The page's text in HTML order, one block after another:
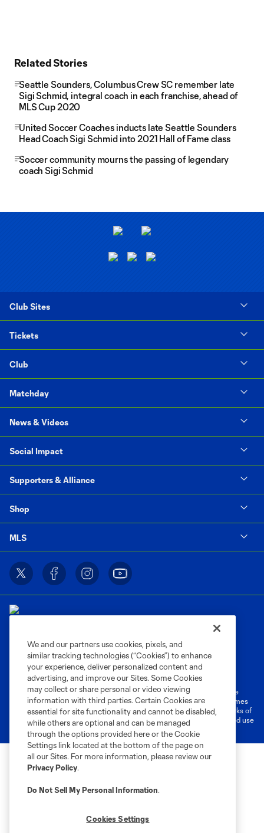
Related Stories
Seattle Sounders, Columbus Crew SC remember late
Sigi Schmid, integral coach in each franchise, ahead of
MLS Cup 2020
United Soccer Coaches inducts late Seattle Sounders
Head Coach Sigi Schmid into 2021 Hall of Fame class
Soccer community mourns the passing of legendary
coach Sigi Schmid
Club Sites
Tickets
Club
Matchday
News & Videos
Social Impact
Supporters & Alliance
Shop
MLS
Privacy Policy
Do Not Sell or Share My Personal Information
Cookies Settings
©2026 MLS. The Major League Soccer and MLS name and shield are
registered trademarks of Major League Soccer, L.L.C. (“MLS”). The names
and logos of MLS teams are registered and/or common law trademarks of
MLS or are used with the permission of their owners. Any unauthorized use
is forbidden.
We and our partners use cookies, pixels, and
similar tracking technologies (“Cookies”) to enhance
your experience, deliver personalized content and
advertising, and improve our Sites. Some Cookies
may collect or share personal or video viewing
information with third parties. Certain Cookies are
essential for site functionality and cannot be disabled,
while others are optional and can be managed
through the options provided here or the Cookie
Settings link located at the bottom of the page on
all our Sites. For more information, please review our
Privacy Policy.
Do Not Sell My Personal Information.
Cookies Settings